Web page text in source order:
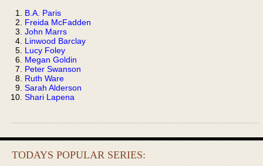
B.A. Paris
Freida McFadden
John Marrs
Linwood Barclay
Lucy Foley
Megan Goldin
Peter Swanson
Ruth Ware
Sarah Alderson
Shari Lapena
TODAYS POPULAR SERIES: